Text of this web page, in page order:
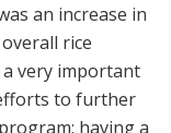
an increase in
rice
very important
to further
having a